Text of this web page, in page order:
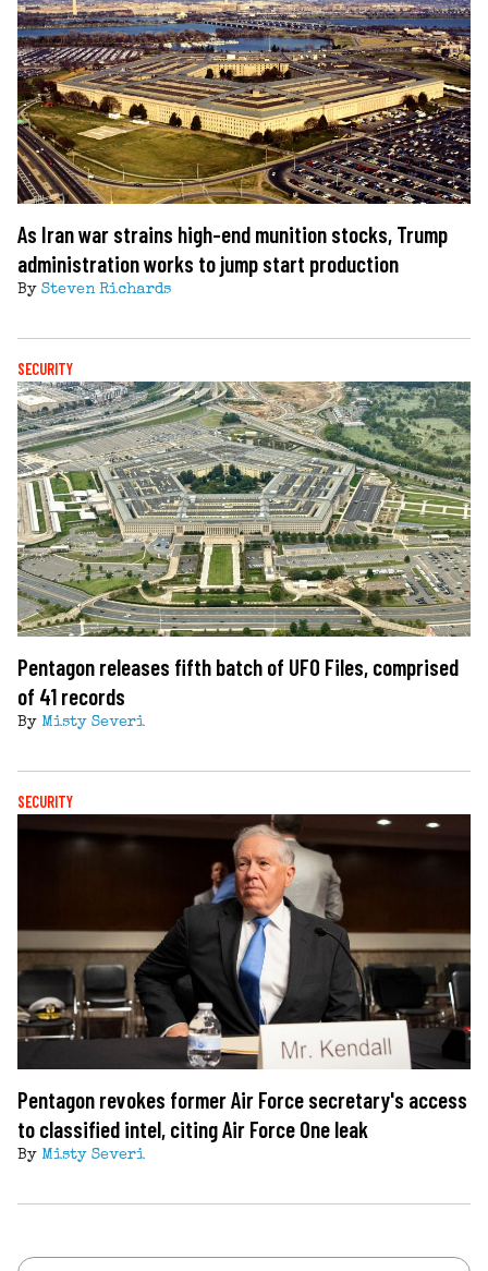
As Iran war strains high-end munition stocks, Trump
administration works to jump start production
By Steven Richards
SECURITY
Pentagon releases fifth batch of UFO Files, comprised
of 41 records
By Misty Severi
SECURITY
Pentagon revokes former Air Force secretary's access
to classified intel, citing Air Force One leak
By Misty Severi